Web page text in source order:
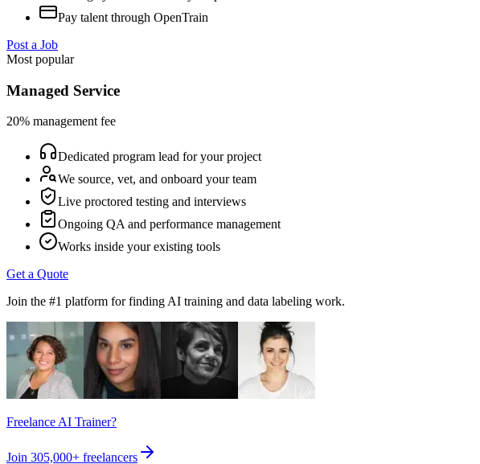
Pay talent through OpenTrain
Post a Job
Most popular
Managed Service
20% management fee
Dedicated program lead for your project
We source, vet, and onboard your team
Live proctored testing and interviews
Ongoing QA and performance management
Works inside your existing tools
Get a Quote
Join the #1 platform for finding AI training and data labeling work.
Freelance AI Trainer?
Join 305,000+ freelancers